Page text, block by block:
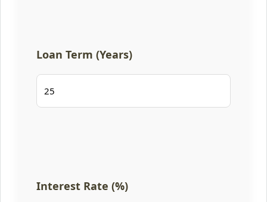
Loan Term (Years)
Interest Rate (%)